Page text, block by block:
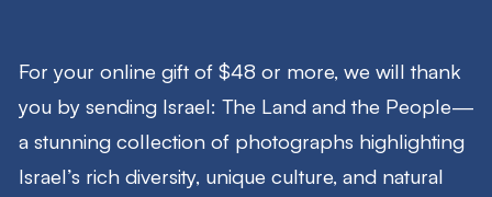
For your online gift of $48 or more, we will thank
you by sending Israel: The Land and the People—
a stunning collection of photographs highlighting
Israel’s rich diversity, unique culture, and natural